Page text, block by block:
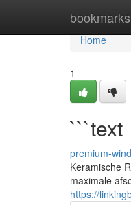
Home
Home
1
```text
premium-
Keramische
maximale
https://